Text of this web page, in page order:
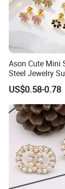
Ason Cute Mini
Steel Jewelry
Daisy Enamel
Kids
US$0.58-0.78